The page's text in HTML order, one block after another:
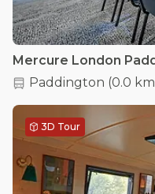
Paddington (0.0 km
3D Tour